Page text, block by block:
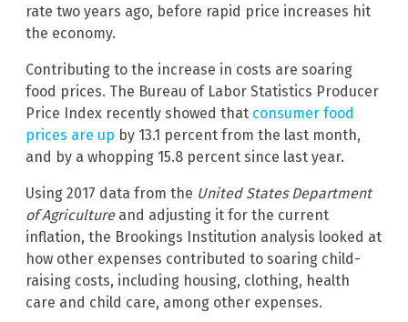
rate two years ago, before rapid price increases hit
the economy.
Contributing to the increase in costs are soaring
food prices. The Bureau of Labor Statistics Producer
Price Index recently showed that consumer food
prices are up by 13.1 percent from the last month,
and by a whopping 15.8 percent since last year.
Using 2017 data from the United States Department
of Agricultureand adjusting it for the current
inflation, the Brookings Institution analysis looked at
how other expenses contributed to soaring child-
raising costs, including housing, clothing, health
care and child care, among other expenses.